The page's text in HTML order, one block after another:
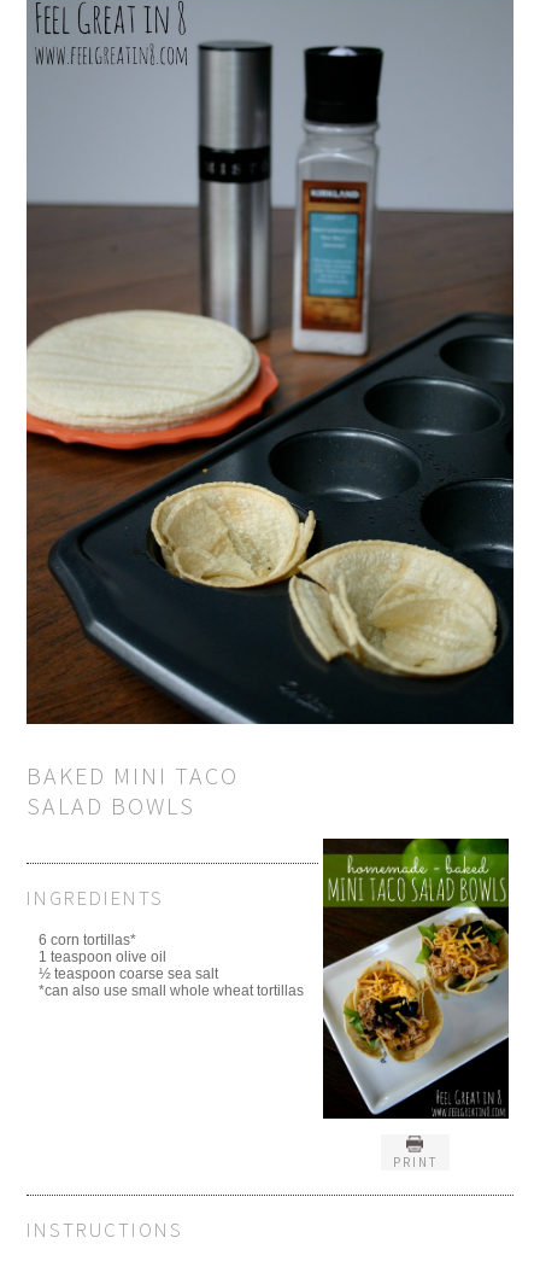
BAKED MINI TACO
SALAD BOWLS
PRINT
INGREDIENTS
6 corn tortillas*
1 teaspoon olive oil
½ teaspoon coarse sea salt
*can also use small whole wheat tortillas
INSTRUCTIONS